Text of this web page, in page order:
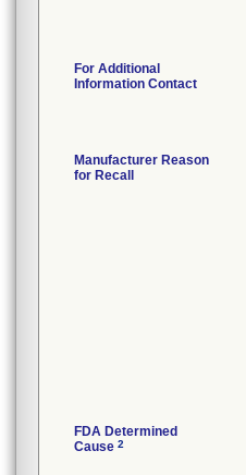
For Additional
Information Contact
Manufacturer Reason
for Recall
FDA Determined
Cause 2